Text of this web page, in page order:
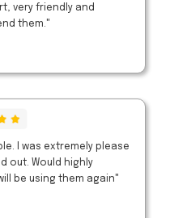
very friendly and
them."
I was extremely please
out. Would highly
be using them again"